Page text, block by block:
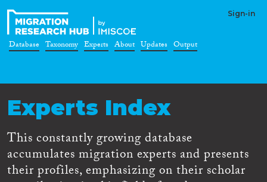
Sign-in
Database Taxonomy Experts About Updates Output
Experts Index
This constantly growing database
accumulates migration experts and presents
their profiles, emphasizing on their scholar